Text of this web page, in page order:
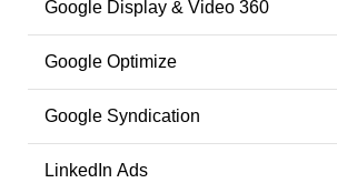
Google Display & Video 360
Google Optimize
Google Syndication
LinkedIn Ads